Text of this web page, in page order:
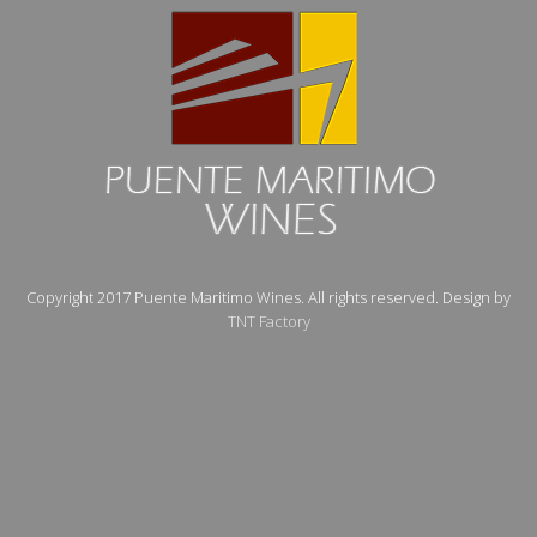
Copyright 2017 Puente Maritimo Wines. All rights reserved. Design by
TNT Factory